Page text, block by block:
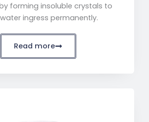
forming insoluble crystals to
ingress permanently.
Read more